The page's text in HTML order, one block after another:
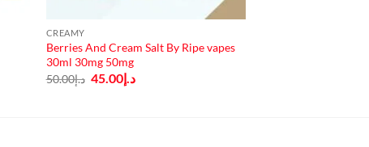
CREAMY
Berries And Cream Salt By Ripe vapes
30ml 30mg 50mg
د.إ50.00
Originalد.إ45.00
Current